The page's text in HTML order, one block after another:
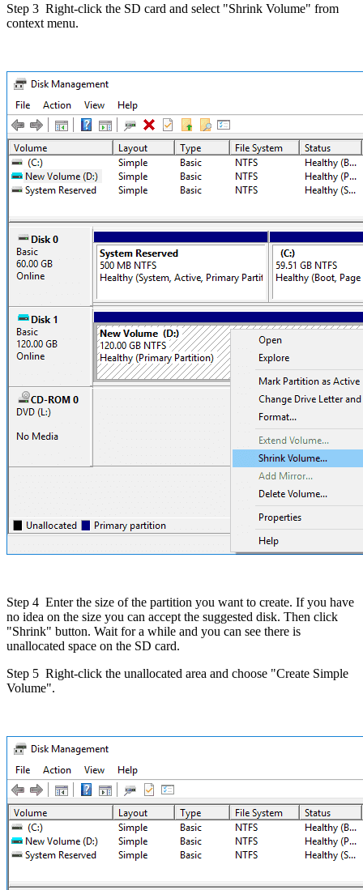
Step 3 Right-click the SD card and select "Shrink Volume" from
context menu.
Step 4 Enter the size of the partition you want to create. If you have
no idea on the size you can accept the suggested disk. Then click
"Shrink" button. Wait for a while and you can see there is
unallocated space on the SD card.
Step 5 Right-click the unallocated area and choose "Create Simple
Volume".